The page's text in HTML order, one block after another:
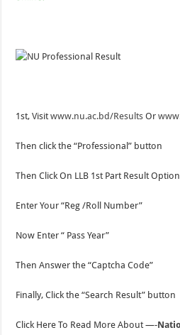
1st, Visitwww.nu.ac.bd/Results Or
Then click the “Professional” button
Then Click On LLB 1st Part Result Option
Enter Your “Reg /Roll Number”
Now Enter “ Pass Year”
Then Answer the “Captcha Code”
Finally, Click the “Search Result” button
Click Here To Read More About —-